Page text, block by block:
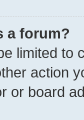
a forum?
limited to
action
or board